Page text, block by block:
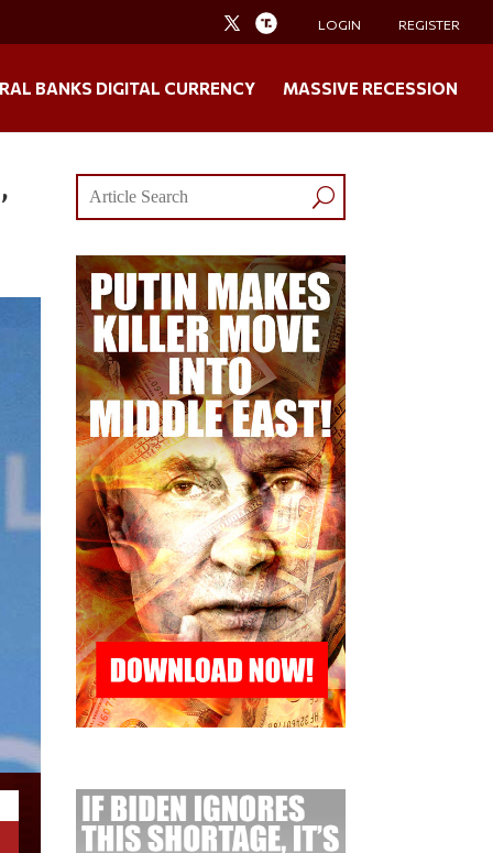
LOGIN REGISTER
BANKS DIGITAL CURRENCY MASSIVE RECESSION